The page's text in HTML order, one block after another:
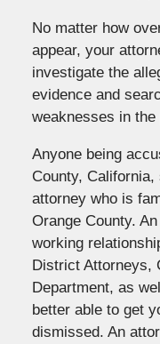
No matter how
appear, your
investigate the
evidence and
weaknesses in the
Anyone being
County,
attorney who is
Orange County.
working
District Attorneys,
Department, as
better able to get
dismissed. An